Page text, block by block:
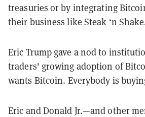
treasuries or by integrating
their business like Steak ‘n
Eric Trump gave a nod to
traders' growing adoption of
wants Bitcoin. Everybody is
Eric and Donald Jr.—and other